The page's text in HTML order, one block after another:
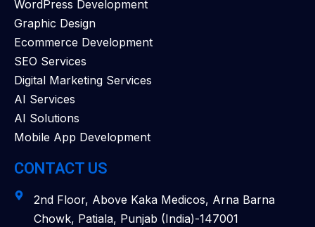
WordPress Development
Graphic Design
Ecommerce Development
SEO Services
Digital Marketing Services
AI Services
AI Solutions
Mobile App Development
CONTACT US
2nd Floor, Above Kaka Medicos, Arna Barna
Chowk, Patiala, Punjab (India)-147001